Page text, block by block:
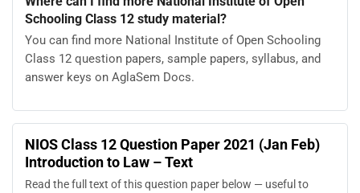
Schooling Class 12 study material?
You can find more National Institute of Open Schooling
Class 12 question papers, sample papers, syllabus, and
answer keys on AglaSem Docs.
NIOS Class 12 Question Paper 2021 (Jan Feb)
Introduction to Law – Text
Read the full text of this question paper below — useful to